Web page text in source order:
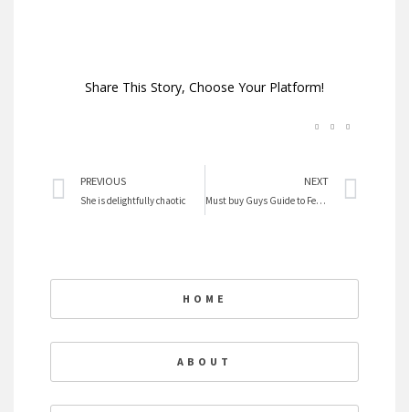
Share This Story, Choose Your Platform!
Prev
PREVIOUS
She is delightfully chaotic
NEXT
Must buy Guys Guide to Feminism
HOME
ABOUT